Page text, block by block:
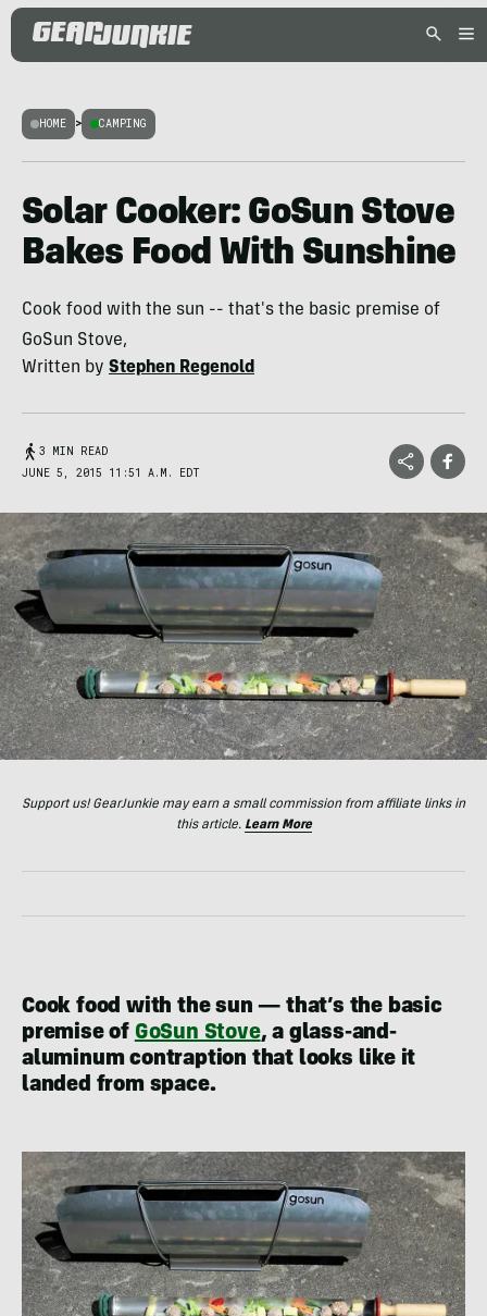
HOME > CAMPING
Solar Cooker: GoSun Stove
Bakes Food With Sunshine
Cook food with the sun -- that's the basic premise of
GoSun Stove,
Written by Stephen Regenold
3 MIN READ
JUNE 5, 2015 11:51 A.M. EDT
Support us! GearJunkie may earn a small commission from affiliate links in
this article. Learn More
Cook food with the sun — that’s the basic
premise ofGoSun Stove, a glass-and-
aluminum contraption that looks like it
landed from space.